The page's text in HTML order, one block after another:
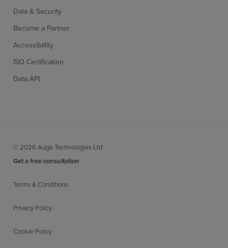
Sign up for free
Data & Security
Become a Partner
Accessibillity
ISO Certification
Data API
© 2026 Auga Technologies Ltd
Get a free consultation
Terms & Conditions
Privacy Policy
Cookie Policy